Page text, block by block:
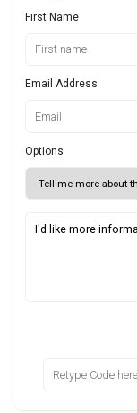
First Name
Email Address
Options